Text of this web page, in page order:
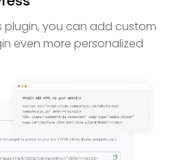
plugin, you can add custom
even more personalized